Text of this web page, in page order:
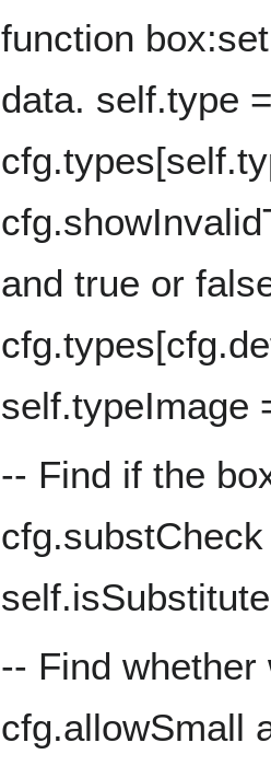
function
data. self.type
and true or
self.typeImage
-- Find if the
-- Find
cfg.allowSmall